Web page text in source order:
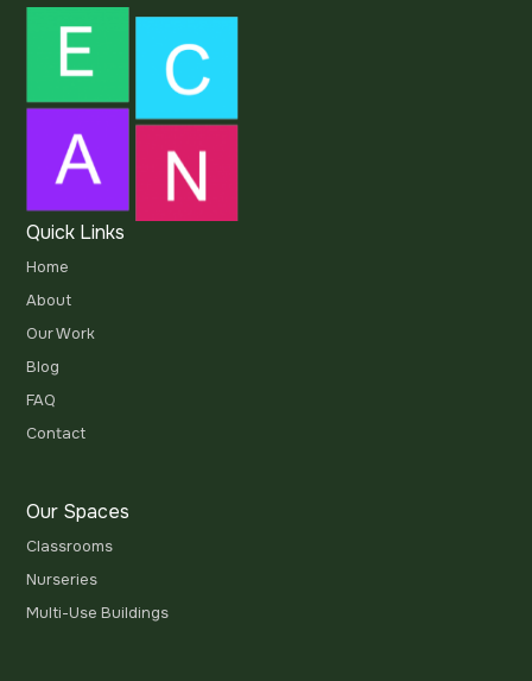
Quick Links
Home
About
Our Work
Blog
FAQ
Contact
Our Spaces
Classrooms
Nurseries
Multi-Use Buildings